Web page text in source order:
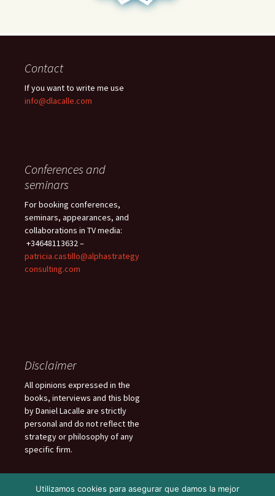
Contact
If you want to write me use
info@dlacalle.com
Conferences and
seminars
For booking conferences,
seminars, appearances, and
collaborations in TV media:
+34648113632 –
patricia.castillo@alphastrategy
consulting.com
Disclaimer
All opinions expressed in the
books, interviews and this blog
by Daniel Lacalle are strictly
personal and do not reflect the
strategy or philosophy of any
specific firm.
Utilizamos cookies para asegurar que damos la mejor